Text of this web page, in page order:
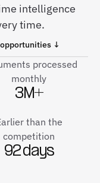
intelligence
time.
↓
processed
monthly
3M+
than the
competition
92 days